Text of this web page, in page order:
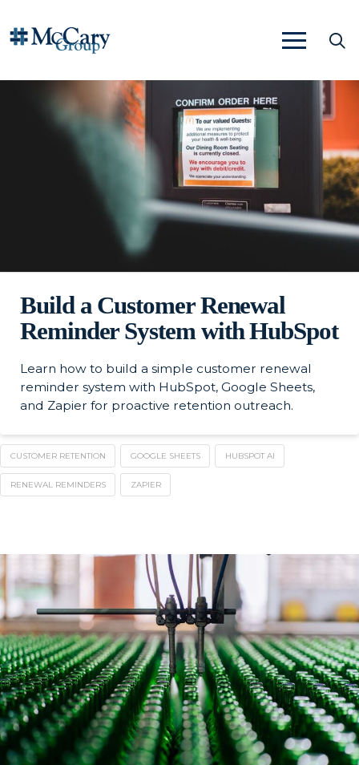
Build a Customer Renewal
Reminder System with HubSpot
Learn how to build a simple customer renewal
reminder system with HubSpot, Google Sheets,
and Zapier for proactive retention outreach.
CUSTOMER RETENTION GOOGLE SHEETS HUBSPOT AI
RENEWAL REMINDERS ZAPIER